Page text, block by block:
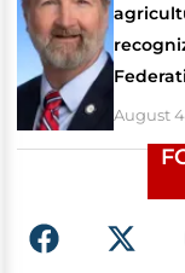
August
F
a
X
-